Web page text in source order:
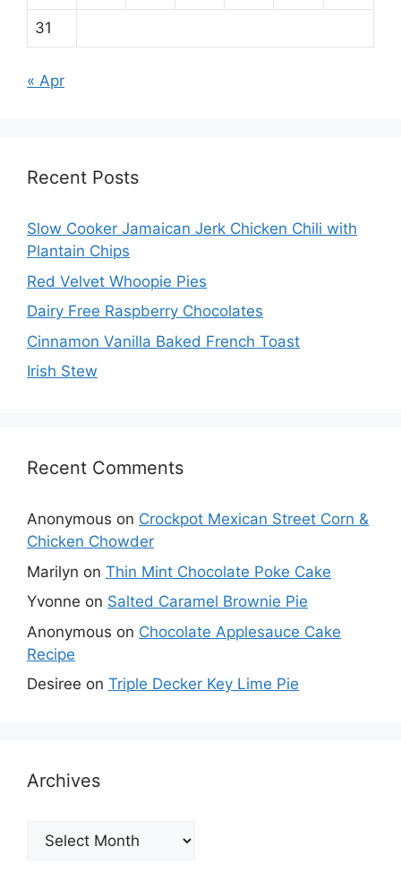
31
« Apr
Recent Posts
Slow Cooker Jamaican Jerk Chicken Chili with
Plantain Chips
Red Velvet Whoopie Pies
Dairy Free Raspberry Chocolates
Cinnamon Vanilla Baked French Toast
Irish Stew
Recent Comments
Anonymous on Crockpot Mexican Street Corn &
Chicken Chowder
Marilyn on Thin Mint Chocolate Poke Cake
Yvonne on Salted Caramel Brownie Pie
Anonymous on Chocolate Applesauce Cake
Recipe
Desiree on Triple Decker Key Lime Pie
Archives
Archives